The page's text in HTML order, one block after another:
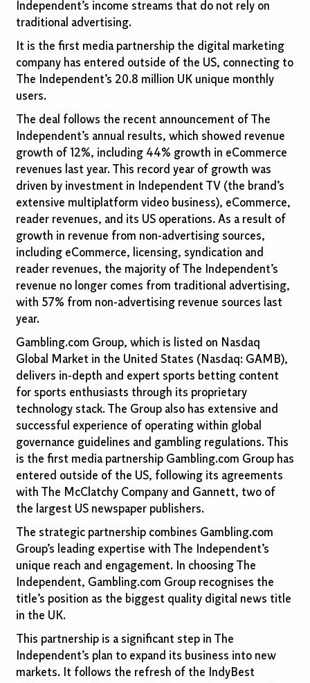
Independent’s income streams that do not rely on
traditional advertising.
It is the first media partnership the digital marketing
company has entered outside of the US, connecting to
The Independent’s 20.8 million UK unique monthly
users.
The deal follows the recent announcement of The
Independent’s annual results, which showed revenue
growth of 12%, including 44% growth in eCommerce
revenues last year. This record year of growth was
driven by investment in Independent TV (the brand’s
extensive multiplatform video business), eCommerce,
reader revenues, and its US operations. As a result of
growth in revenue from non-advertising sources,
including eCommerce, licensing, syndication and
reader revenues, the majority of The Independent’s
revenue no longer comes from traditional advertising,
with 57% from non-advertising revenue sources last
year.
Gambling.com Group, which is listed on Nasdaq
Global Market in the United States (Nasdaq: GAMB),
delivers in-depth and expert sports betting content
for sports enthusiasts through its proprietary
technology stack. The Group also has extensive and
successful experience of operating within global
governance guidelines and gambling regulations. This
is the first media partnership Gambling.com Group has
entered outside of the US, following its agreements
with The McClatchy Company and Gannett, two of
the largest US newspaper publishers.
The strategic partnership combines Gambling.com
Group’s leading expertise with The Independent’s
unique reach and engagement. In choosing The
Independent, Gambling.com Group recognises the
title’s position as the biggest quality digital news title
in the UK.
This partnership is a significant step in The
Independent’s plan to expand its business into new
markets. It follows the refresh of the IndyBest